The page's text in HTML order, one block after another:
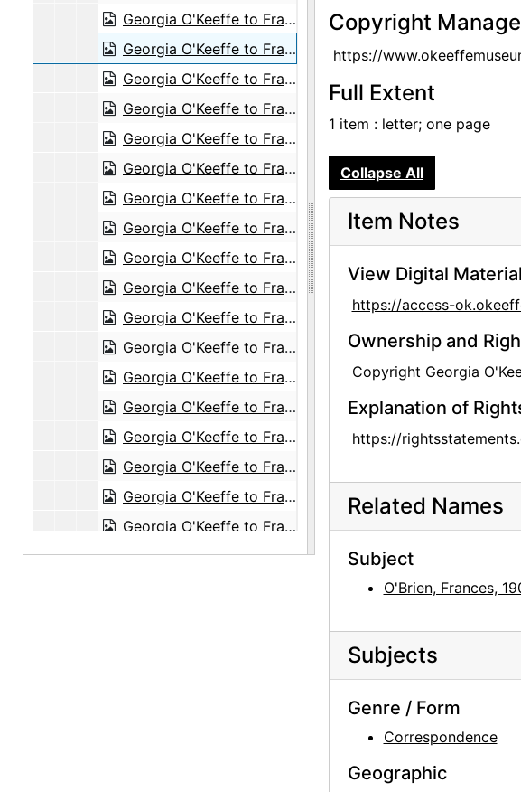
Georgia O'Keeffe to Frances O'Brien, circa 1953
Georgia O'Keeffe to Frances O'Brien, 1955-06-15
Georgia O'Keeffe to Frances O'Brien, 1955-07-08
Georgia O'Keeffe to Frances O'Brien, 1959-07-25
Georgia O'Keeffe to Frances O'Brien, 1959-09-29
Georgia O'Keeffe to Frances O'Brien, 1960-07-23
Georgia O'Keeffe to Frances O'Brien, 1960-10-01
Georgia O'Keeffe to Frances O'Brien, 1960-11-28
Georgia O'Keeffe to Frances O'Brien, 1960-12-04
Georgia O'Keeffe to Frances O'Brien, 1960-12-14
Georgia O'Keeffe to Frances O'Brien, 1961-01-09
Georgia O'Keeffe to Frances O'Brien, 1961-03-15
Georgia O'Keeffe to Frances O'Brien, 1961-03-22
Georgia O'Keeffe to Frances O'Brien, 1961-07-03
Georgia O'Keeffe to Frances O'Brien, 1961-07-05
Georgia O'Keeffe to Frances O'Brien, 1961-07-20
Georgia O'Keeffe to Frances O'Brien, 1961-10-19
Georgia O'Keeffe to Frances O'Brien, 1962-08-25
Georgia O'Keeffe to Frances O'Brien, 1963-03-04
Copyright
https://
Full Extent
1 item : letter; one page
Collapse All
Item Notes
View Digital
https://access-
Ownership and
Copyright Georgia
Explanation of
https://
Related Names
Subject
O'Brien, Frances,
Subjects
Genre / Form
Correspondence
Geographic